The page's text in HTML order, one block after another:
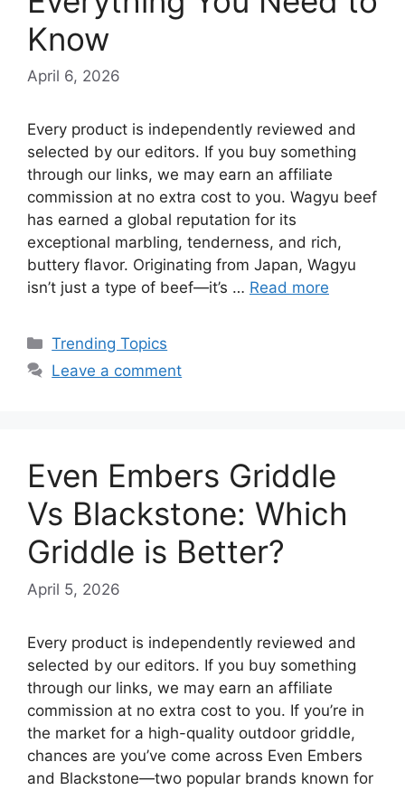
Know
April 6, 2026
Every product is independently reviewed and
selected by our editors. If you buy something
through our links, we may earn an affiliate
commission at no extra cost to you. Wagyu beef
has earned a global reputation for its
exceptional marbling, tenderness, and rich,
buttery flavor. Originating from Japan, Wagyu
isn’t just a type of beef—it’s … Read more
Categories
Trending Topics
Leave a comment
Even Embers Griddle
Vs Blackstone: Which
Griddle is Better?
April 5, 2026
Every product is independently reviewed and
selected by our editors. If you buy something
through our links, we may earn an affiliate
commission at no extra cost to you. If you’re in
the market for a high-quality outdoor griddle,
chances are you’ve come across Even Embers
and Blackstone—two popular brands known for